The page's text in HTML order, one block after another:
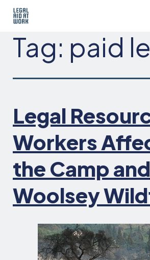
Skip
Aid
Tag: paid
Legal
Workers
the Camp and
Woolsey